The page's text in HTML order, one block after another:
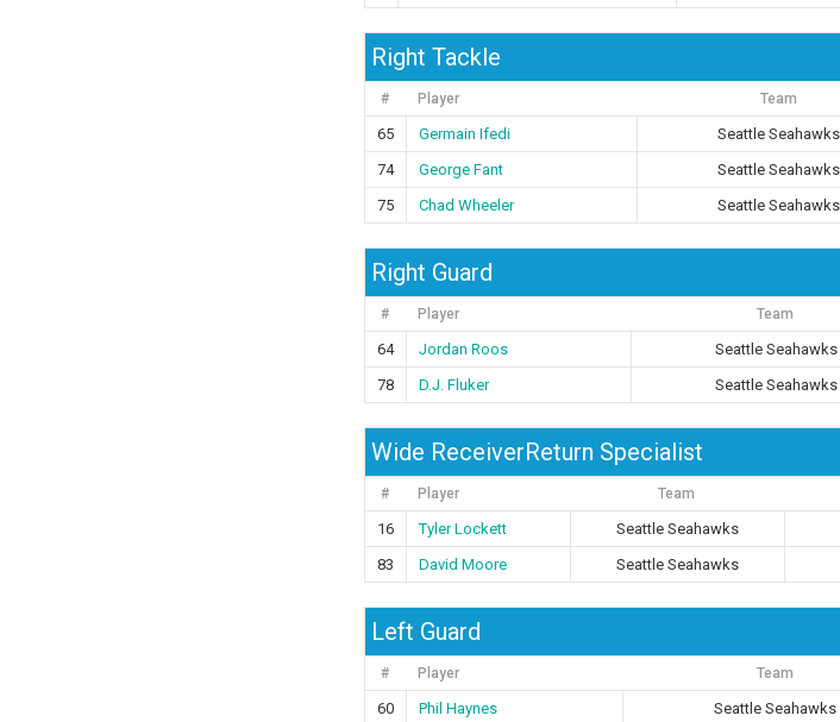
Right Tackle
# Player Team
65 Germain Ifedi Seattle Seahawks
74
George Fant Seattle Seahawks
75
Chad Wheeler Seattle Seahawks
Right Guard
# Player Team
64 Jordan Roos Seattle Seahawks
78
D.J. Fluker Seattle Seahawks
Wide ReceiverReturn Specialist
# Player Team
16 Tyler Lockett Seattle Seahawks
83
David Moore Seattle Seahawks
Left Guard
# Player Team
60 Phil Haynes Seattle Seahawks